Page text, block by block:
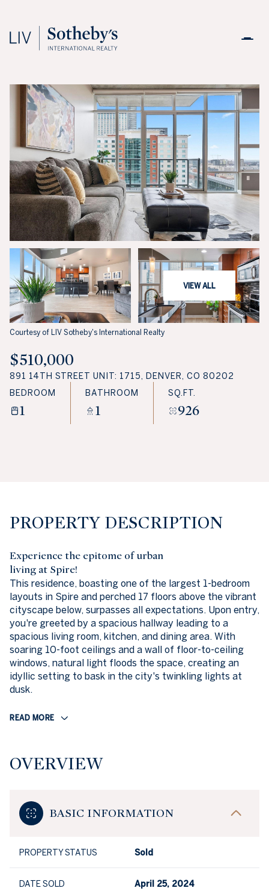
VIEW ALL
Courtesy of LIV Sotheby's International Realty
$510,000
891 14TH STREET UNIT: 1715, DENVER, CO 80202
BEDROOM
1
BATHROOM
1
SQ.FT.
926
PROPERTY DESCRIPTION
Experience the epitome of urban
living at Spire!
This residence, boasting one of the largest 1-bedroom
layouts in Spire and perched 17 floors above the vibrant
cityscape below, surpasses all expectations. Upon entry,
you're greeted by a spacious hallway leading to a
spacious living room, kitchen, and dining area. With
soaring 10-foot ceilings and a wall of floor-to-ceiling
windows, natural light floods the space, creating an
idyllic setting to bask in the city's twinkling lights at
dusk.
READ MORE
OVERVIEW
BASIC INFORMATION
PROPERTY STATUS Sold
DATE SOLD April 25, 2024
Friday
07
Aug
Saturday
08
Aug